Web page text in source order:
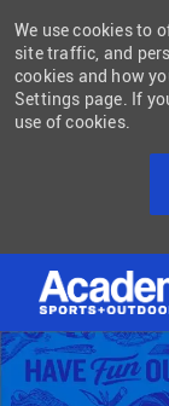
-
We use cookies to
site traffic, and
cookies and how
Settings page. If
use of cookies.